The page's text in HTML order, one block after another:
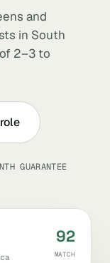
and
in South
2–3 to
GUARANTEE
92
MATCH